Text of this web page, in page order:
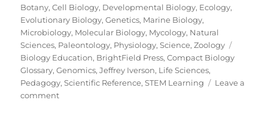
Botany,Cell Biology, Developmental Biology, Ecology,
Evolutionary Biology,Genetics, Marine Biology,
Microbiology, Molecular Biology, Mycology, Natural
Sciences, Paleontology, Physiology,Science,Zoology
Biology Education, BrightField Press,Compact Biology
Glossary,Genomics,Jeffrey Iverson, Life Sciences,
Pedagogy,Scientific Reference,STEM Learning
Leave a
commenton